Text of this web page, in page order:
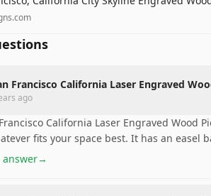
Francisco California Laser Engraved
ago
California Laser Engraved Wood
fits your space best. It has an easel
answer→